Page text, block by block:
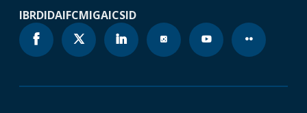
IBRDIDAIFCMIGAICSID